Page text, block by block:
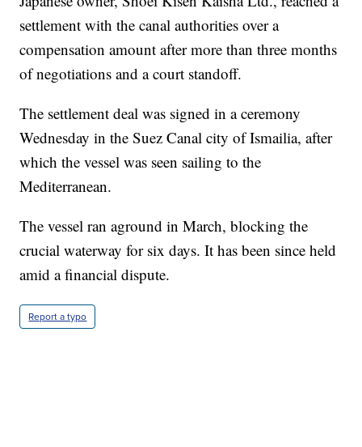
settlement with the canal authorities over a
compensation amount after more than three months
of negotiations and a court standoff.
The settlement deal was signed in a ceremony
Wednesday in the Suez Canal city of Ismailia, after
which the vessel was seen sailing to the
Mediterranean.
The vessel ran aground in March, blocking the
crucial waterway for six days. It has been since held
amid a financial dispute.
Report a typo